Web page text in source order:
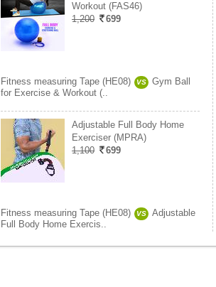
Workout (FAS46)
1,200
699
Fitness measuring Tape (HE08) VS
Gym Ball
for Exercise & Workout (..
Adjustable Full Body Home
Exerciser (MPRA)
1,100
699
Fitness measuring Tape (HE08) VS
Adjustable
Full Body Home Exercis..